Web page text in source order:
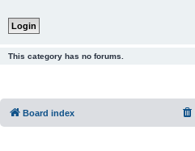
This category has no forums.
Board index